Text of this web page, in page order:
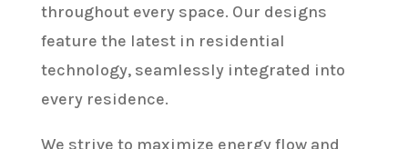
throughout every space. Our designs
feature the latest in residential
technology, seamlessly integrated into
every residence.
We strive to maximize energy flow and